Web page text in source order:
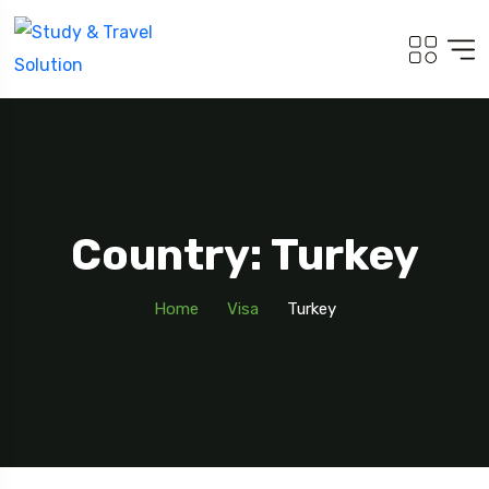
Country: Turkey
Home Visa Turkey